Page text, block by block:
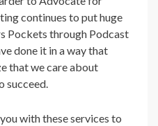
continues to put huge
Pockets through Podcast
done it in a way that
that we care about
succeed.
with these services to